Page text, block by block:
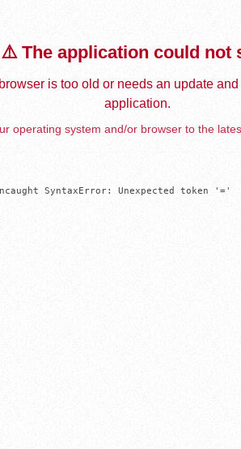
⚠️ The application could not
is too old or needs an update
application.
operating system and/or browser to the
SyntaxError: Unexpected token '='